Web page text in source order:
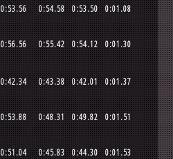
0:53.56 0:54.58 0:53.50 0:01.08
0:56.56 0:55.42 0:54.12 0:01.30
0:42.34 0:43.38 0:42.01 0:01.37
0:53.88 0:48.31 0:49.82 0:01.51
0:51.04 0:45.83 0:44.30 0:01.53